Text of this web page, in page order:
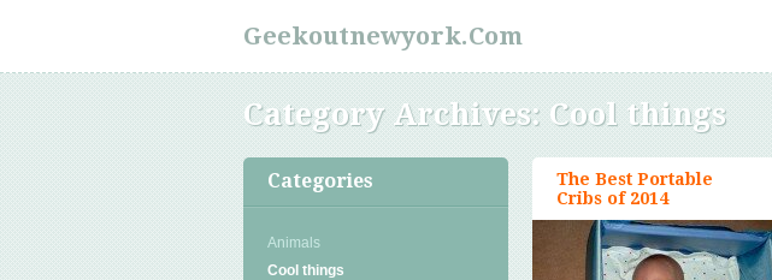
Geekoutnewyork.com
Category Archives: Cool things
Categories
Animals
Cool things
The Best Portable
Cribs of 2014